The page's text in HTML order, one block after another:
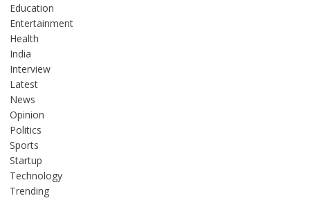
Education
Entertainment
Health
India
Interview
Latest
News
Opinion
Politics
Sports
Startup
Technology
Trending